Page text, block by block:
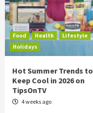
Food Health
Lifestyle
Holidays
Hot Summer Trends to
Keep Cool in 2026 on
TipsOnTV
4 weeks ago